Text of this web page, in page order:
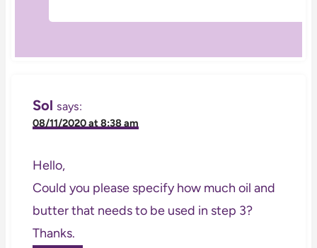
Sol says:
08/11/2020 at 8:38 am
Hello,
Could you please specify how much oil and
butter that needs to be used in step 3?
Thanks.